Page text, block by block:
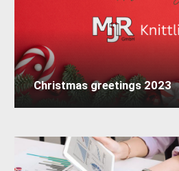
Christmas greetings 2023